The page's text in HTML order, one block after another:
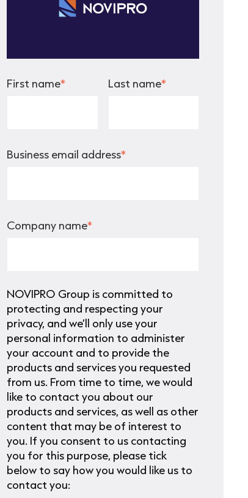
First name* Last name*
Business email address*
Company name*
NOVIPRO Group is committed to
protecting and respecting your
privacy, and we’ll only use your
personal information to administer
your account and to provide the
products and services you requested
from us. From time to time, we would
like to contact you about our
products and services, as well as other
content that may be of interest to
you. If you consent to us contacting
you for this purpose, please tick
below to say how you would like us to
contact you: